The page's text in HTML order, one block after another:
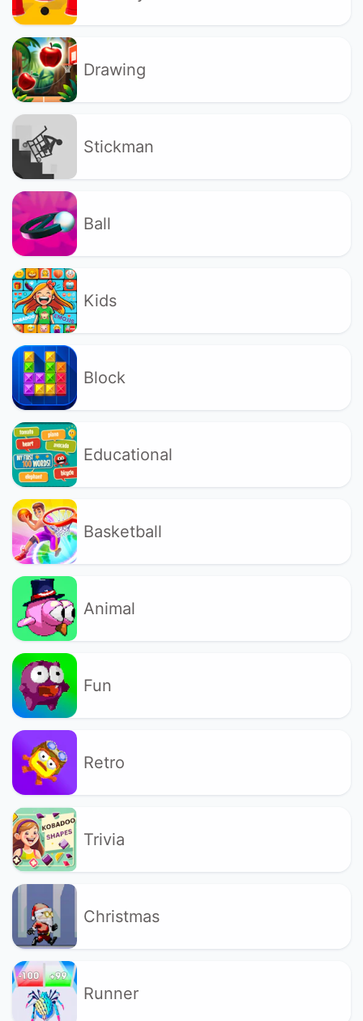
Drawing
Stickman
Ball
Kids
Block
Educational
Basketball
Animal
Fun
Retro
Trivia
Christmas
Runner